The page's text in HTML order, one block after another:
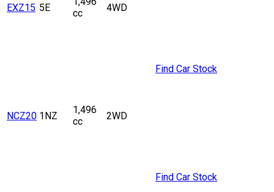
EXZ15 5E
cc
4WD
NCZ20 1NZ
1,496
cc
2WD
Find Car Stock
Find Car Stock